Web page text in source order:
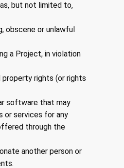
but not limited to,
obscene or unlawful
a Project, in violation
rights (or rights
software that may
or services for any
through the
another person or